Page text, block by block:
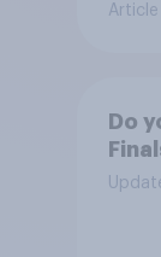
Article
Do